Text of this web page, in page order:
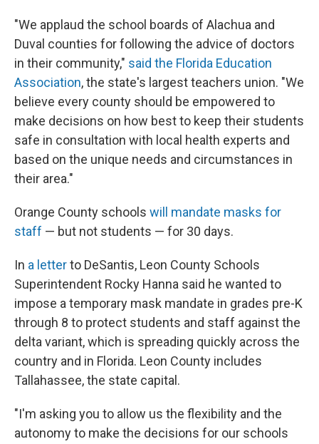
"We applaud the school boards of Alachua and
Duval counties for following the advice of doctors
in their community," said the Florida Education
Association, the state's largest teachers union. "We
believe every county should be empowered to
make decisions on how best to keep their students
safe in consultation with local health experts and
based on the unique needs and circumstances in
their area."
Orange County schools will mandate masks for
staff — but not students — for 30 days.
In a letterto DeSantis, Leon County Schools
Superintendent Rocky Hanna said he wanted to
impose a temporary mask mandate in grades pre-K
through 8 to protect students and staff against the
delta variant, which is spreading quickly across the
country and in Florida. Leon County includes
Tallahassee, the state capital.
"I'm asking you to allow us the flexibility and the
autonomy to make the decisions for our schools